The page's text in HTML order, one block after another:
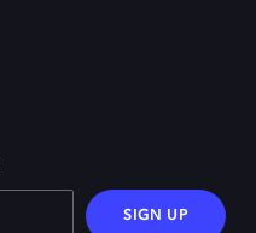
SIGN UP